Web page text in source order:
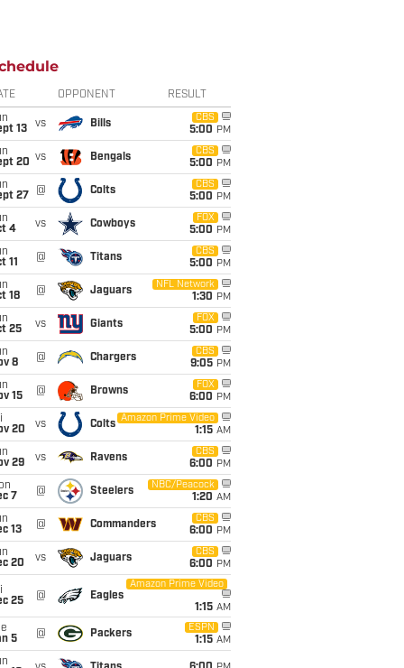
OPPONENT RESULT
13
vs Bills
CBS
5:00 PM
20 vs Bengals
CBS
5:00 PM
27
@ Colts
CBS
5:00 PM
4
vs Cowboys
FOX
5:00 PM
11
@ Titans
CBS
5:00 PM
18
@ Jaguars
NFL Network
1:30 PM
25
vs Giants
FOX
5:00 PM
8
@ Chargers
CBS
9:05 PM
15
@ Browns
FOX
6:00 PM
20
vs Colts
Amazon Prime Video
1:15 AM
29
vs Ravens
CBS
6:00 PM
7
@ Steelers
NBC/Peacock
1:20 AM
13
@ Commanders
CBS
6:00 PM
20
vs Jaguars
CBS
6:00 PM
25
@ Eagles
Amazon Prime Video
1:15 AM
5
@ Packers
ESPN
1:15 AM